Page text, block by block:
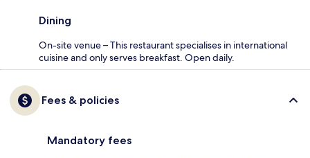
Dining
On-site venue – This restaurant specialises in international
cuisine and only serves breakfast. Open daily.
Fees & policies
Mandatory fees